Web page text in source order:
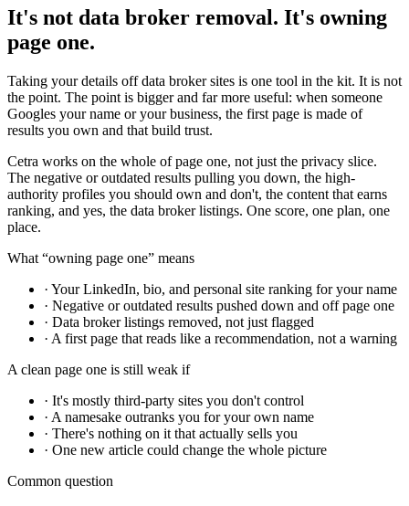
It's not data broker removal. It's owning
page one.
Taking your details off data broker sites is one tool in the kit. It is not
the point. The point is bigger and far more useful: when someone
Googles your name or your business, the first page is made of
results you own and that build trust.
Cetra works on the whole of page one, not just the privacy slice.
The negative or outdated results pulling you down, the high-
authority profiles you should own and don't, the content that earns
ranking, and yes, the data broker listings. One score, one plan, one
place.
What “owning page one” means
· Your LinkedIn, bio, and personal site ranking for your name
· Negative or outdated results pushed down and off page one
· Data broker listings removed, not just flagged
· A first page that reads like a recommendation, not a warning
A clean page one is still weak if
· It's mostly third-party sites you don't control
· A namesake outranks you for your own name
· There's nothing on it that actually sells you
· One new article could change the whole picture
Common question